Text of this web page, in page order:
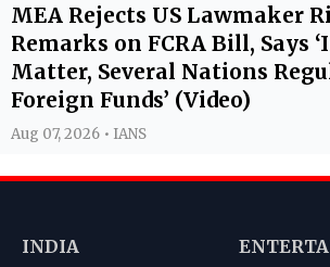
MEA Rejects US Lawmaker
Remarks on FCRA Bill, Says
Matter, Several Nations
Foreign Funds’ (Video)
Aug 07, 2026 • IANS
INDIA